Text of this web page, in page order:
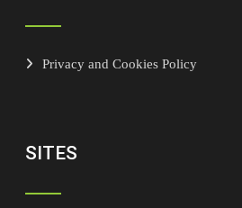
Privacy and Cookies Policy
SITES